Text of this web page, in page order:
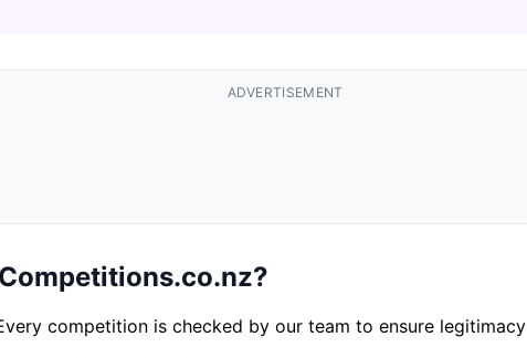
ADVERTISEMENT
competition is checked by our team to ensure legitimacy